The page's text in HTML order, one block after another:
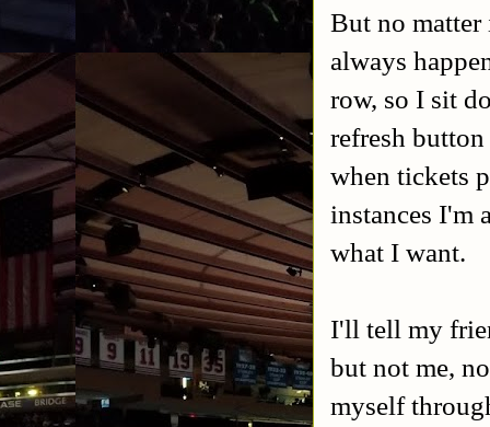
But no matter
always
row, so I sit
refresh
when tickets
instances I'm
what I want.
I'll tell my
but not me,
myself